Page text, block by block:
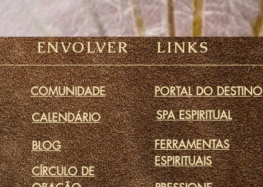
ENVOLVER
COMUNIDADE
CALENDÁRIO
BLOG
CÍRCULO DE
LINKS
PORTAL DO DESTINO
SPA ESPIRITUAL
FERRAMENTAS
ESPIRITUAIS